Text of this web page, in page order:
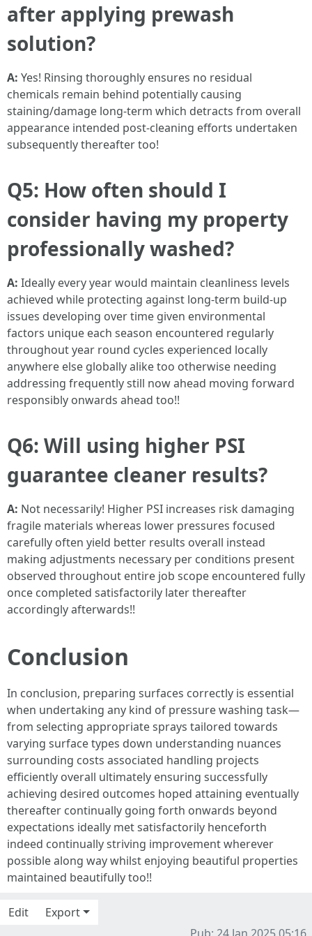
after applying prewash
solution?
A: Yes! Rinsing thoroughly ensures no residual
chemicals remain behind potentially causing
staining/damage long-term which detracts from overall
appearance intended post-cleaning efforts undertaken
subsequently thereafter too!
Q5: How often should I
consider having my property
professionally washed?
A: Ideally every year would maintain cleanliness levels
achieved while protecting against long-term build-up
issues developing over time given environmental
factors unique each season encountered regularly
throughout year round cycles experienced locally
anywhere else globally alike too otherwise needing
addressing frequently still now ahead moving forward
responsibly onwards ahead too!!
Q6: Will using higher PSI
guarantee cleaner results?
A: Not necessarily! Higher PSI increases risk damaging
fragile materials whereas lower pressures focused
carefully often yield better results overall instead
making adjustments necessary per conditions present
observed throughout entire job scope encountered fully
once completed satisfactorily later thereafter
accordingly afterwards!!
Conclusion
In conclusion, preparing surfaces correctly is essential
when undertaking any kind of pressure washing task—
from selecting appropriate sprays tailored towards
varying surface types down understanding nuances
surrounding costs associated handling projects
efficiently overall ultimately ensuring successfully
achieving desired outcomes hoped attaining eventually
thereafter continually going forth onwards beyond
expectations ideally met satisfactorily henceforth
indeed continually striving improvement wherever
possible along way whilst enjoying beautiful properties
maintained beautifully too!!
Edit
Export